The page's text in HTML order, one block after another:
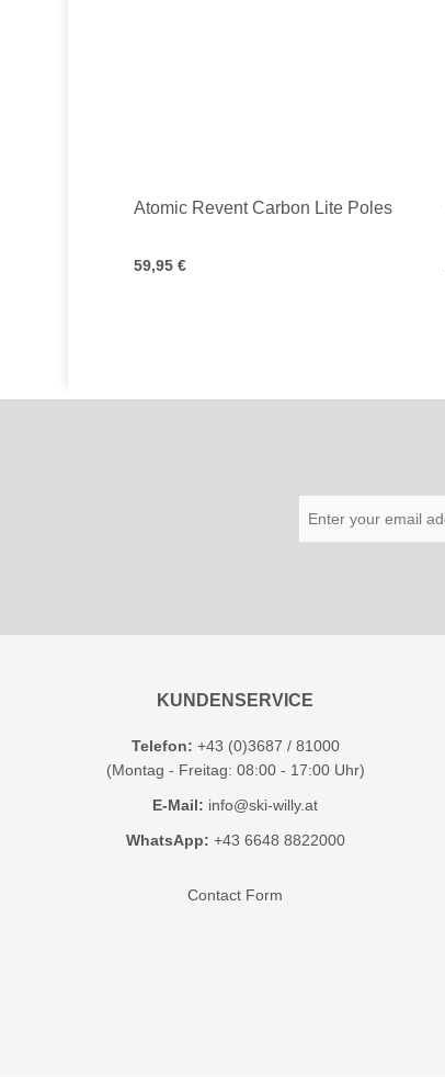
Atomic Revent Carbon Lite Poles
59,95 €
KUNDENSERVICE
Telefon: +43 (0)3687 / 81000
(Montag - Freitag: 08:00 - 17:00 Uhr)
E-Mail: info@ski-willy.at
WhatsApp: +43 6648 8822000
Contact Form